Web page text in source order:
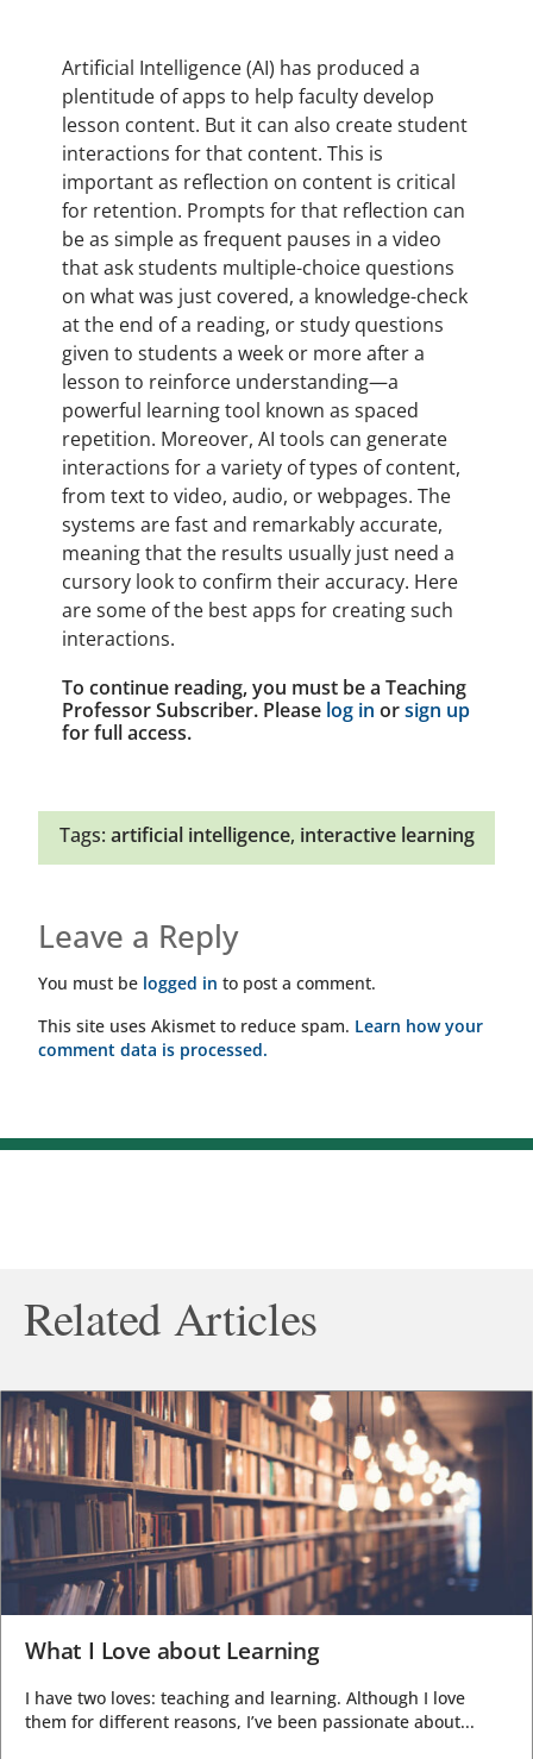
Artificial Intelligence (AI) has produced a
plentitude of apps to help faculty develop
lesson content. But it can also create student
interactions for that content. This is
important as reflection on content is critical
for retention. Prompts for that reflection can
be as simple as frequent pauses in a video
that ask students multiple-choice questions
on what was just covered, a knowledge-check
at the end of a reading, or study questions
given to students a week or more after a
lesson to reinforce understanding—a
powerful learning tool known as spaced
repetition. Moreover, AI tools can generate
interactions for a variety of types of content,
from text to video, audio, or webpages. The
systems are fast and remarkably accurate,
meaning that the results usually just need a
cursory look to confirm their accuracy. Here
are some of the best apps for creating such
interactions.
To continue reading, you must be a Teaching
Professor Subscriber. Please log in orsign up
for full access.
Tags: artificial intelligence, interactive learning
Leave a Reply
You must be logged in to post a comment.
This site uses Akismet to reduce spam. Learn how your
comment data is processed.
Related Articles
What I Love about Learning
I have two loves: teaching and learning. Although I love
them for different reasons, I’ve been passionate about...